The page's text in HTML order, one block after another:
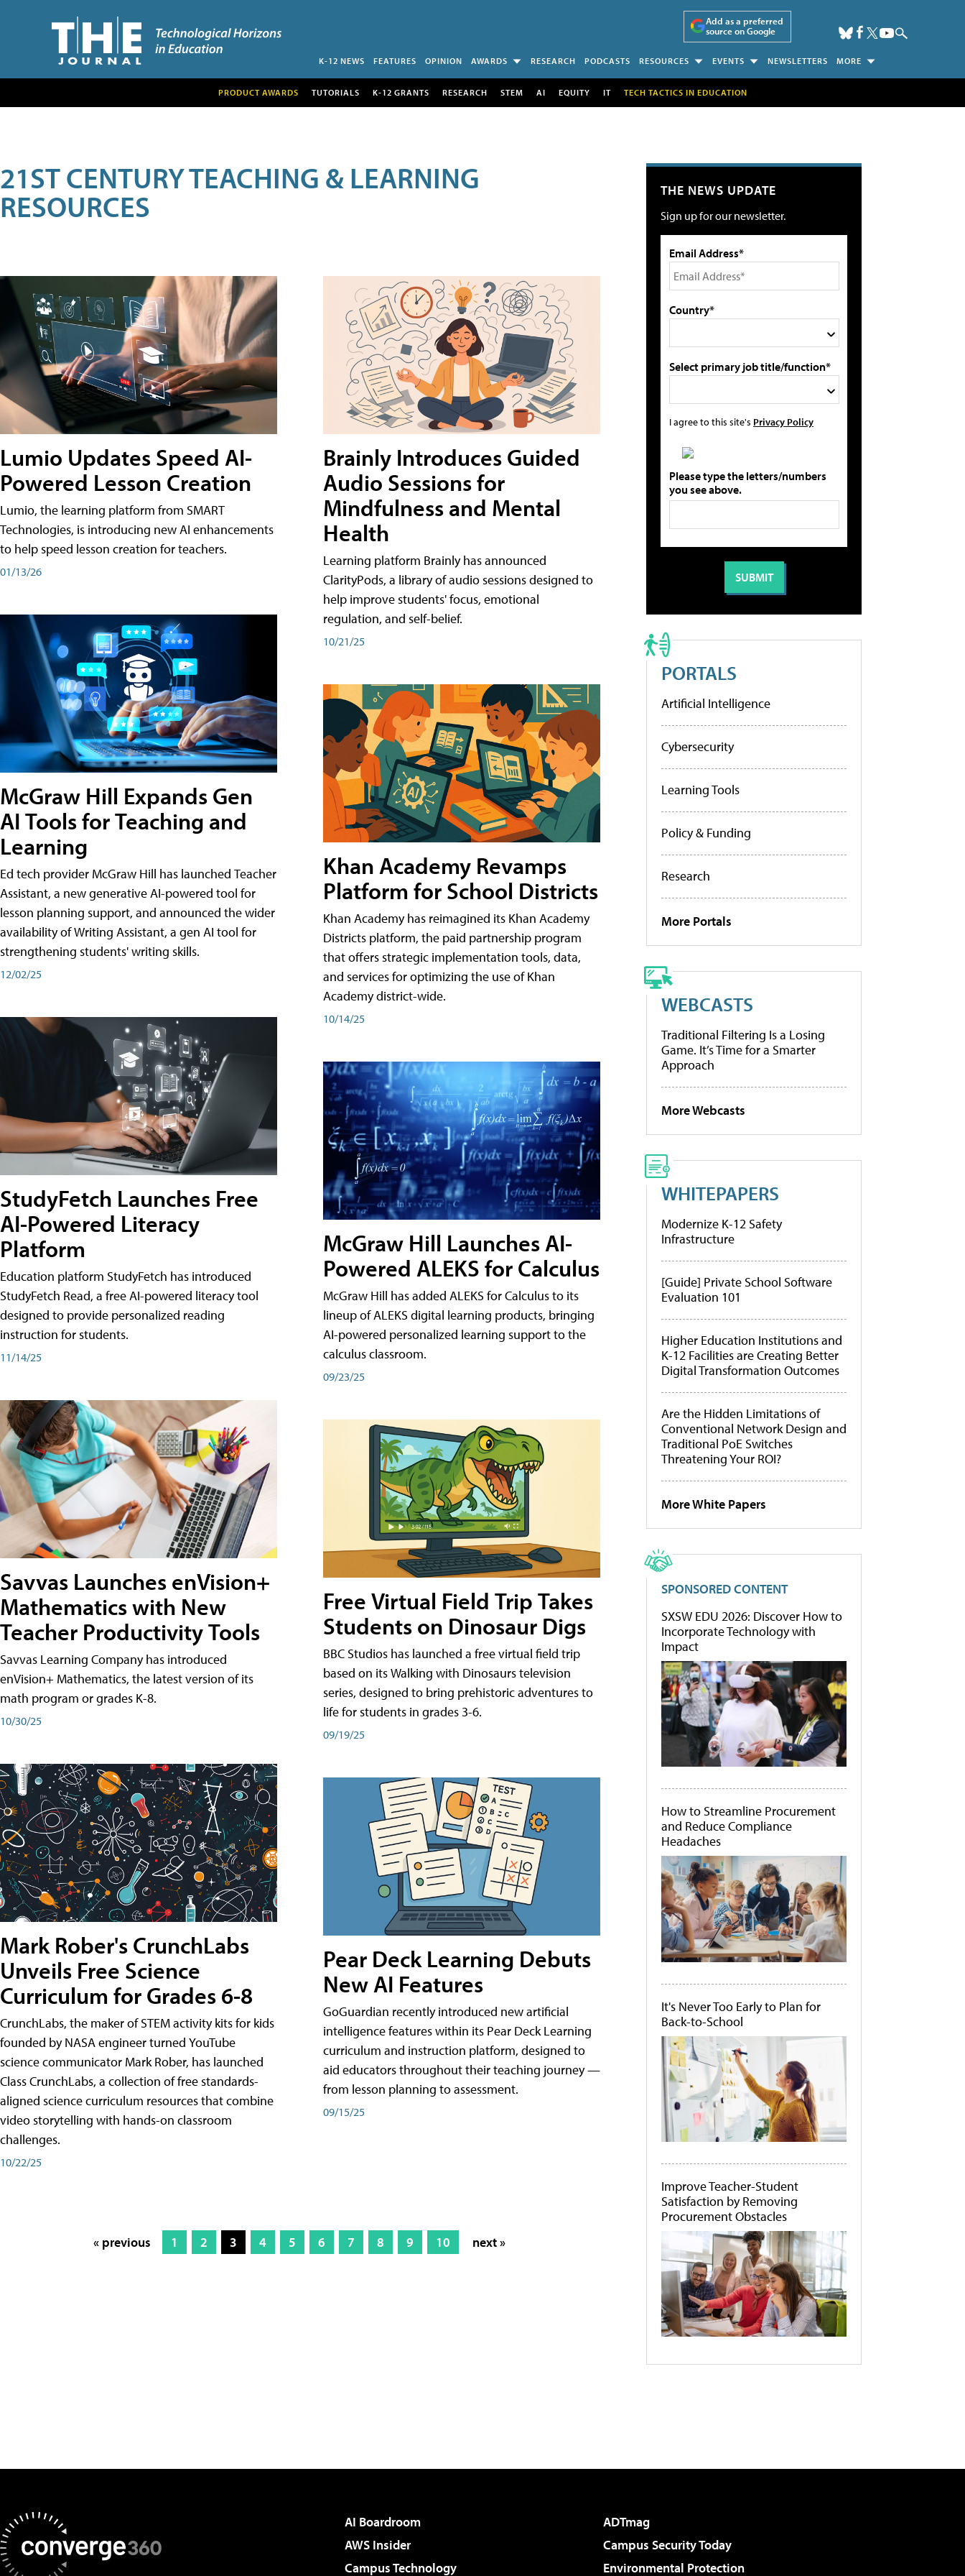
Add as a preferred
source on Google
K-12 NEWS FEATURES OPINION AWARDS RESEARCH PODCASTS RESOURCES EVENTS NEWSLETTERS MORE
PRODUCT AWARDS TUTORIALS K-12 GRANTS RESEARCH STEM AI EQUITY IT TECH TACTICS IN EDUCATION
21ST CENTURY TEACHING & LEARNING
RESOURCES
Lumio Updates Speed AI-
Powered Lesson Creation
Lumio, the learning platform from SMART
Technologies, is introducing new AI enhancements
to help speed lesson creation for teachers.
01/13/26
McGraw Hill Expands Gen
AI Tools for Teaching and
Learning
Ed tech provider McGraw Hill has launched Teacher
Assistant, a new generative AI-powered tool for
lesson planning support, and announced the wider
availability of Writing Assistant, a gen AI tool for
strengthening students' writing skills.
12/02/25
StudyFetch Launches Free
AI-Powered Literacy
Platform
Education platform StudyFetch has introduced
StudyFetch Read, a free AI-powered literacy tool
designed to provide personalized reading
instruction for students.
11/14/25
Savvas Launches enVision+
Mathematics with New
Teacher Productivity Tools
Savvas Learning Company has introduced
enVision+ Mathematics, the latest version of its
math program or grades K-8.
10/30/25
Mark Rober's CrunchLabs
Unveils Free Science
Curriculum for Grades 6-8
CrunchLabs, the maker of STEM activity kits for kids
founded by NASA engineer turned YouTube
science communicator Mark Rober, has launched
Class CrunchLabs, a collection of free standards-
aligned science curriculum resources that combine
video storytelling with hands-on classroom
challenges.
10/22/25
Brainly Introduces Guided
Audio Sessions for
Mindfulness and Mental
Health
Learning platform Brainly has announced
ClarityPods, a library of audio sessions designed to
help improve students' focus, emotional
regulation, and self-belief.
10/21/25
Khan Academy Revamps
Platform for School Districts
Khan Academy has reimagined its Khan Academy
Districts platform, the paid partnership program
that offers strategic implementation tools, data,
and services for optimizing the use of Khan
Academy district-wide.
10/14/25
McGraw Hill Launches AI-
Powered ALEKS for Calculus
McGraw Hill has added ALEKS for Calculus to its
lineup of ALEKS digital learning products, bringing
AI-powered personalized learning support to the
calculus classroom.
09/23/25
Free Virtual Field Trip Takes
Students on Dinosaur Digs
BBC Studios has launched a free virtual field trip
based on its Walking with Dinosaurs television
series, designed to bring prehistoric adventures to
life for students in grades 3-6.
09/19/25
Pear Deck Learning Debuts
New AI Features
GoGuardian recently introduced new artificial
intelligence features within its Pear Deck Learning
curriculum and instruction platform, designed to
aid educators throughout their teaching journey —
from lesson planning to assessment.
09/15/25
« previous 1 2 3 4 5 6 7 8 9 10 next »
THE NEWS UPDATE
Sign up for our newsletter.
Email Address*
Country*
Select primary job title/function*
I agree to this site's Privacy Policy
Please type the letters/numbers
you see above.
PORTALS
Artificial Intelligence
Cybersecurity
Learning Tools
Policy & Funding
Research
More Portals
WEBCASTS
Traditional Filtering Is a Losing
Game. It’s Time for a Smarter
Approach
More Webcasts
WHITEPAPERS
Modernize K-12 Safety
Infrastructure
[Guide] Private School Software
Evaluation 101
Higher Education Institutions and
K-12 Facilities are Creating Better
Digital Transformation Outcomes
Are the Hidden Limitations of
Conventional Network Design and
Traditional PoE Switches
Threatening Your ROI?
More White Papers
SPONSORED CONTENT
SXSW EDU 2026: Discover How to
Incorporate Technology with
Impact
How to Streamline Procurement
and Reduce Compliance
Headaches
It's Never Too Early to Plan for
Back-to-School
Improve Teacher-Student
Satisfaction by Removing
Procurement Obstacles
AI Boardroom
ADTmag
AWS Insider
Campus Security Today
Campus Technology
Environmental Protection